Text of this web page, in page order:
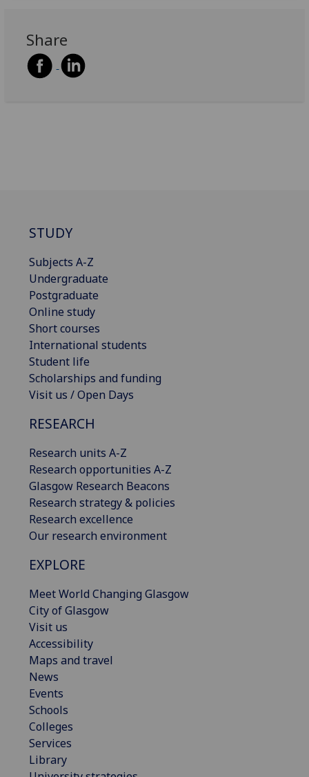
Share
STUDY
Subjects A-Z
Undergraduate
Postgraduate
Online study
Short courses
International students
Student life
Scholarships and funding
Visit us / Open Days
RESEARCH
Research units A-Z
Research opportunities A-Z
Glasgow Research Beacons
Research strategy & policies
Research excellence
Our research environment
EXPLORE
Meet World Changing Glasgow
City of Glasgow
Visit us
Accessibility
Maps and travel
News
Events
Schools
Colleges
Services
Library